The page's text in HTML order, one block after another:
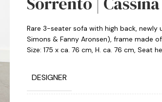
Rare 3-seater sofa with high back, newly
Simons & Fanny Aronsen), frame made
Size: 175 x ca. 76 cm, H. ca. 76 cm, Seat
DESIGNER